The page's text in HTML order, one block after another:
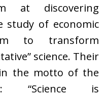
at discovering
study of economic
to transform
science. Their
the motto of the
“Science is